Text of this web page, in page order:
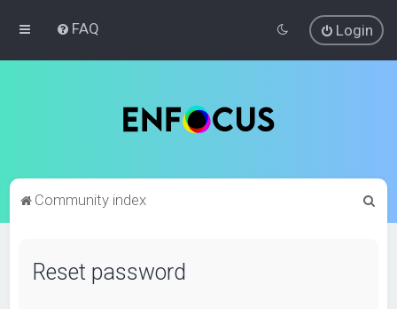
FAQ Login
Community index
Reset password